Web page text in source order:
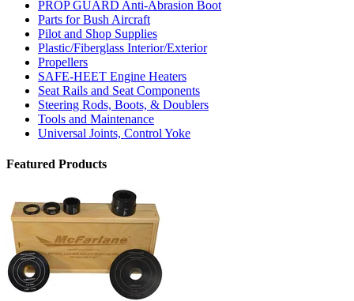
PROP GUARD Anti-Abrasion Boot
Parts for Bush Aircraft
Pilot and Shop Supplies
Plastic/Fiberglass Interior/Exterior
Propellers
SAFE-HEET Engine Heaters
Seat Rails and Seat Components
Steering Rods, Boots, & Doublers
Tools and Maintenance
Universal Joints, Control Yoke
Featured Products